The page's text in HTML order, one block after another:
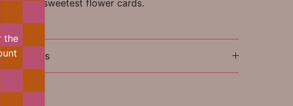
to the sweetest flower cards.
the